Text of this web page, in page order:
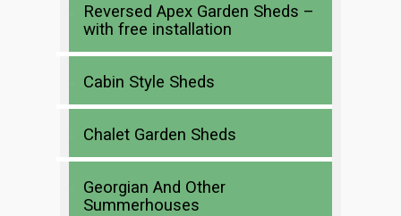
Reversed Apex Garden Sheds –
with free installation
Cabin Style Sheds
Chalet Garden Sheds
Georgian And Other
Summerhouses